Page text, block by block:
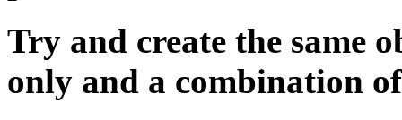
Try and create the same
only and a combination